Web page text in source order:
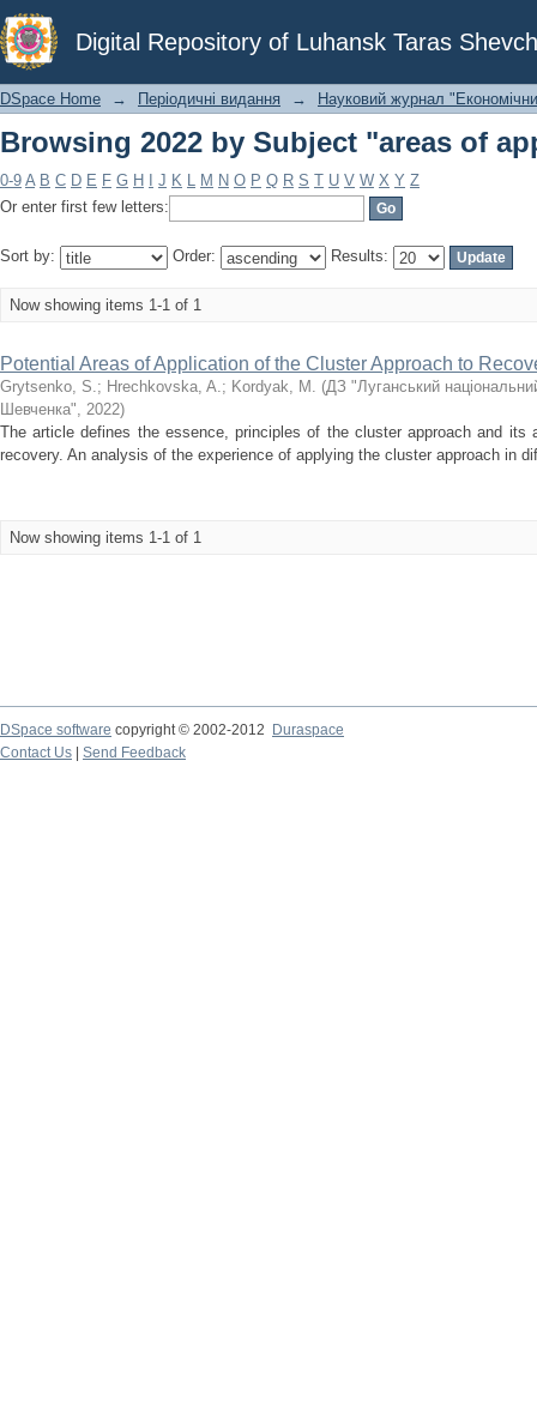
Digital Repository of Luhansk Taras
Browsing 2022 by Subject "areas of
DSpace Home → Періодичні видання → Науковий журнал
Browsing 2022 by Subject "areas of
0-9 A B C D E F G H J K L M N O P Q R S T U V W X Y Z
Or enter first few letters:
Sort by: Order: Results:
Now showing items 1-1 of 1
Potential Areas of Application of the Cluster Approach to
Grytsenko, S.; Hrechkovska, A.; Kordyak, M. (ДЗ "Луганський
Шевченка", 2022)
The article defines the essence, principles of the cluster approach and its
recovery. An analysis of the experience of applying the cluster approach in
Now showing items 1-1 of 1
DSpace software copyright © 2002-2012
Duraspace
Contact Us
Send Feedback